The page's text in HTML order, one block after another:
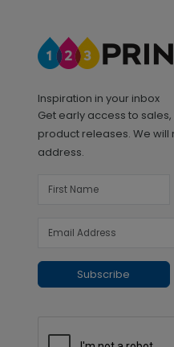
Inspiration in your inbox
Get early access to
product releases. We will
address.
Subscribe